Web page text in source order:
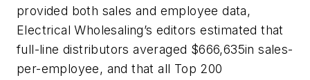
provided both sales and employee data,
Electrical Wholesaling’s editors estimated that
full-line distributors averaged $666,635in sales-
per-employee, and that all Top 200